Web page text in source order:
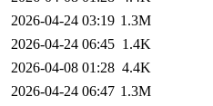
2026-04-24 03:19 1.3M
2026-04-24 06:45 1.4K
2026-04-08 01:28 4.4K
2026-04-24 06:47 1.3M